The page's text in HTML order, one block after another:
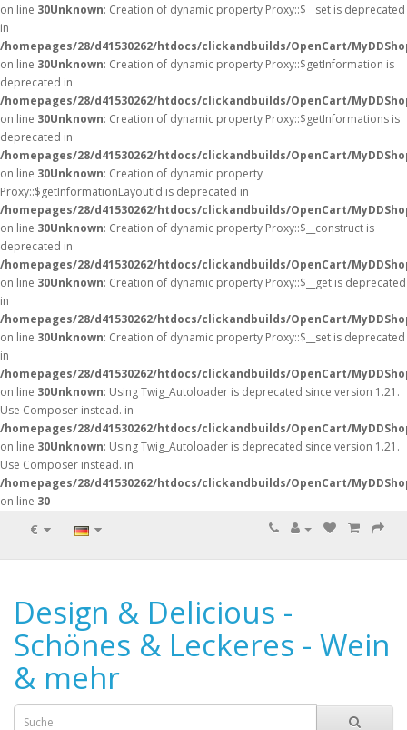
on line 30Unknown: Creation of dynamic property Proxy::$__set is deprecated
in
/homepages/28/d41530262/htdocs/clickandbuilds/OpenCart/
on line 30Unknown: Creation of dynamic property Proxy::$getInformation is
deprecated in
/homepages/28/d41530262/htdocs/clickandbuilds/OpenCart/
on line 30Unknown: Creation of dynamic property Proxy::$getInformations is
deprecated in
/homepages/28/d41530262/htdocs/clickandbuilds/OpenCart/
on line 30Unknown: Creation of dynamic property
Proxy::$getInformationLayoutId is deprecated in
/homepages/28/d41530262/htdocs/clickandbuilds/OpenCart/
on line 30Unknown: Creation of dynamic property Proxy::$__construct is
deprecated in
/homepages/28/d41530262/htdocs/clickandbuilds/OpenCart/
on line 30Unknown: Creation of dynamic property Proxy::$__get is deprecated
in
/homepages/28/d41530262/htdocs/clickandbuilds/OpenCart/
on line 30Unknown: Creation of dynamic property Proxy::$__set is deprecated
in
/homepages/28/d41530262/htdocs/clickandbuilds/OpenCart/
on line 30Unknown: Using Twig_Autoloader is deprecated since version 1.21.
Use Composer instead. in
/homepages/28/d41530262/htdocs/clickandbuilds/OpenCart/
on line 30Unknown: Using Twig_Autoloader is deprecated since version 1.21.
Use Composer instead. in
/homepages/28/d41530262/htdocs/clickandbuilds/OpenCart/
on line 30
€
Design & Delicious -
Schönes & Leckeres - Wein
& mehr